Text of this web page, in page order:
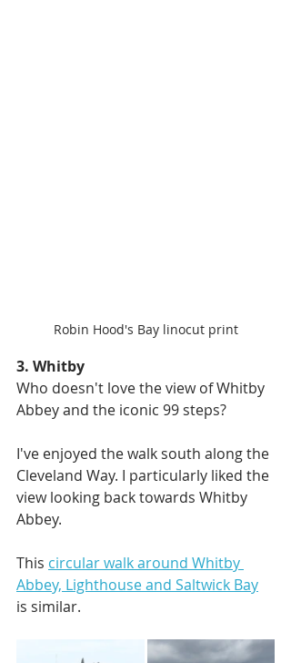
Robin Hood's Bay linocut print
3. Whitby
Who doesn't love the view of Whitby
Abbey and the iconic 99 steps?
I've enjoyed the walk south along the
Cleveland Way. I particularly liked the
view looking back towards Whitby
Abbey.
This circular walk around Whitby
Abbey, Lighthouse and Saltwick Bay
is similar.